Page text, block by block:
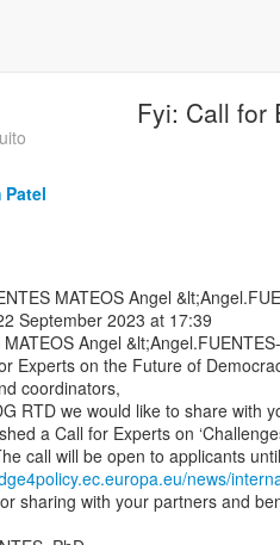
Fyi: Call for
Patel
September 2023 at 17:39
Angel
Experts on the Future of
coordinators,
RTD we would like to share with
a Call for Experts on
news/
sharing with your partners and